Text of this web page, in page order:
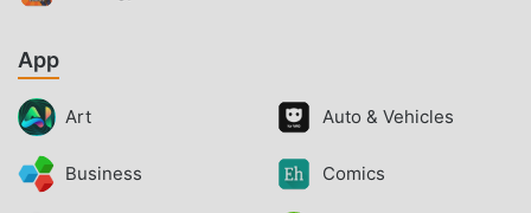
App
Art Auto & Vehicles
Business Comics